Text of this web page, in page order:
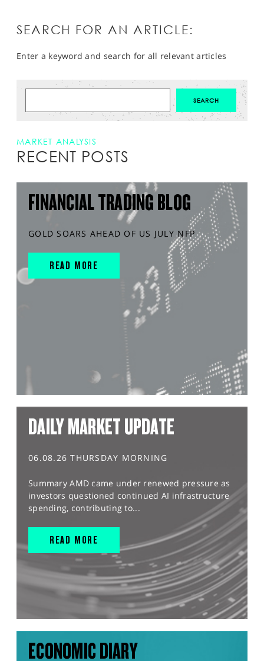
SEARCH FOR AN ARTICLE:
Enter a keyword and search for all relevant articles
MARKET ANALYSIS
RECENT POSTS
FINANCIAL TRADING BLOG
GOLD SOARS AHEAD OF US JULY NFP
READ MORE
DAILY MARKET UPDATE
06.08.26 THURSDAY MORNING
Summary AMD came under renewed pressure as
investors questioned continued AI infrastructure
spending, contributing to...
READ MORE
ECONOMIC DIARY